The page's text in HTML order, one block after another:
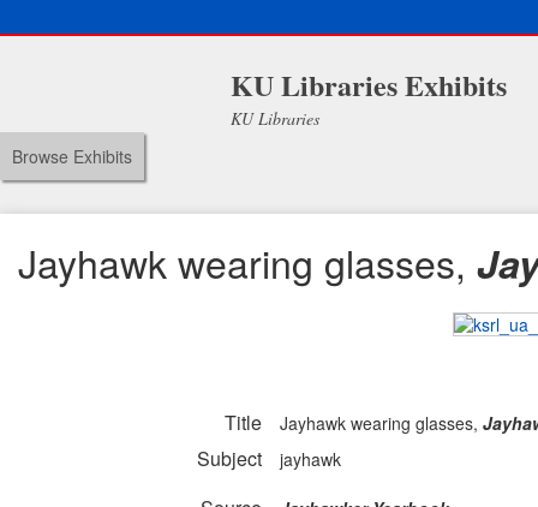
KU Libraries Exhibits
KU Libraries
Browse Exhibits
Jayhawk wearing glasses,
Title Jayhawk wearing glasses,
Subject jayhawk